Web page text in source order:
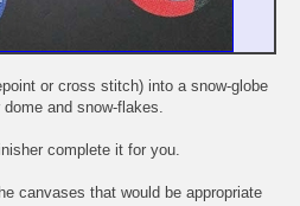
or cross stitch) into a snow-globe
and snow-flakes.
complete it for you.
canvases that would be appropriate